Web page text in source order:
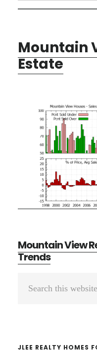
Mountain
Estate
Mountain View
Trends
Primary
JLEE REALTY HOMES